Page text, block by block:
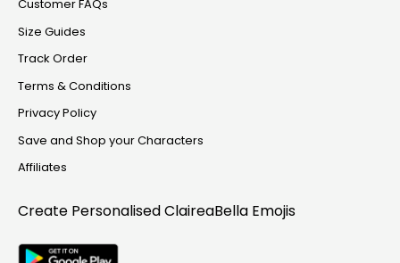
Customer FAQs
Size Guides
Track Order
Terms & Conditions
Privacy Policy
Save and Shop your Characters
Affiliates
Create PersonalisedClaireaBella Emojis